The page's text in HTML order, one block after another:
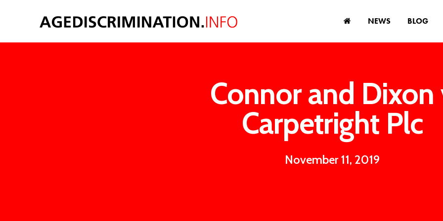
NEWS BLOG
Connor and Dixon
Carpetright Plc
November 11, 2019